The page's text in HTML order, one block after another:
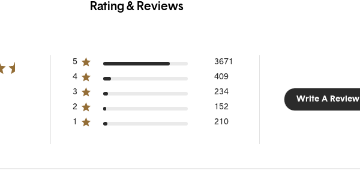
Rating & Reviews
5
3671
4
409
3
234
2
152
1
210
Write A Review